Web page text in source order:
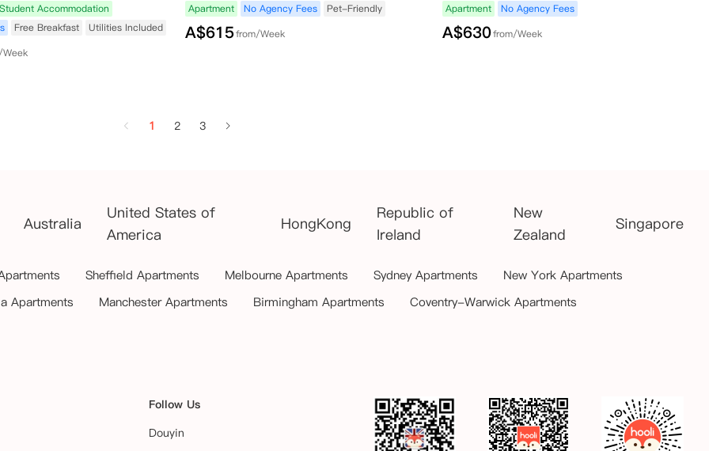
Student Accommodation
Free Breakfast
Utilities Included
Apartment No Agency Fees Pet-Friendly
A$615from/Week
Apartment No Agency Fees
A$630from/Week
1 2 3
Australia
United States of
America
HongKong
Republic of
Ireland
New
Zealand
Singapore
Sheffield Apartments Melbourne Apartments Sydney Apartments
New York Apartments
Apartments
Manchester Apartments Birmingham Apartments Coventry-Warwick Apartments
Follow Us
Douyin